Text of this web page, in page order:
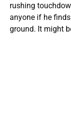
rushing
anyone if he
ground. It might